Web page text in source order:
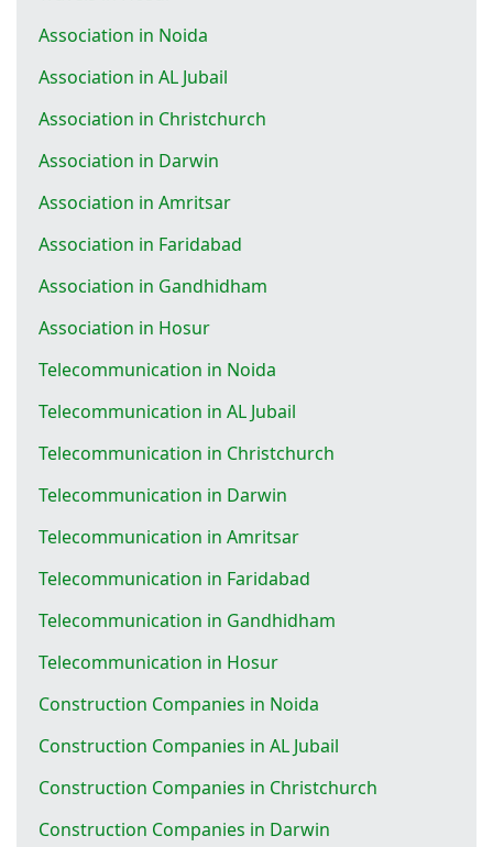
Association in Noida
Association in AL Jubail
Association in Christchurch
Association in Darwin
Association in Amritsar
Association in Faridabad
Association in Gandhidham
Association in Hosur
Telecommunication in Noida
Telecommunication in AL Jubail
Telecommunication in Christchurch
Telecommunication in Darwin
Telecommunication in Amritsar
Telecommunication in Faridabad
Telecommunication in Gandhidham
Telecommunication in Hosur
Construction Companies in Noida
Construction Companies in AL Jubail
Construction Companies in Christchurch
Construction Companies in Darwin